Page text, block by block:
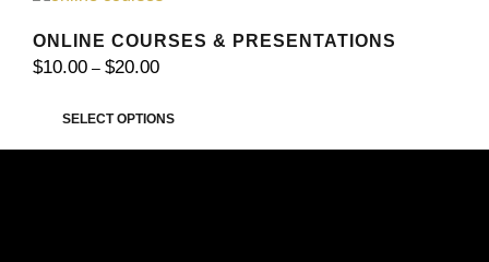
ONLINE COURSES & PRESENTATIONS
$10.00 – $20.00
SELECT OPTIONS